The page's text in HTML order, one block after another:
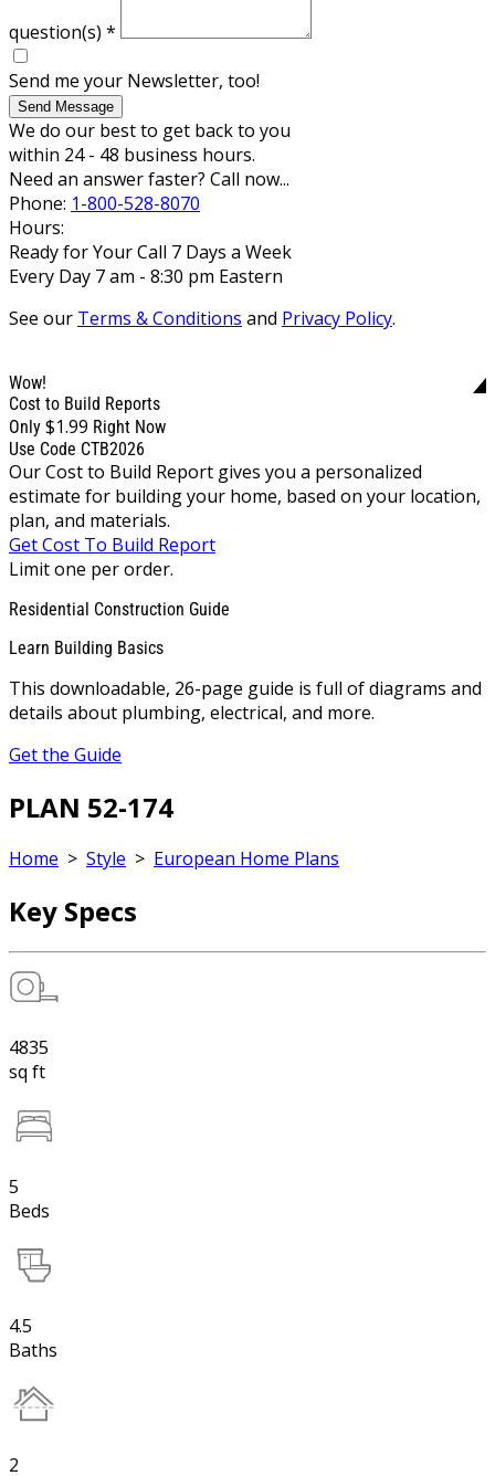
question(s) *
Send me your Newsletter, too!
Send Message
We do our best to get back to you
within 24 - 48 business hours.
Need an answer faster? Call now...
Phone: 1-800-528-8070
Hours:
Ready for Your Call 7 Days a Week
Every Day 7 am - 8:30 pm Eastern
See our Terms & Conditions and Privacy Policy.
Wow!
Cost to Build Reports
Only $1.99 Right Now
Use Code CTB2026
Our Cost to Build Report gives you a personalized
estimate for building your home, based on your location,
plan, and materials.
Get Cost To Build Report
Limit one per order.
Residential Construction Guide
Learn Building Basics
This downloadable, 26-page guide is full of diagrams and
details about plumbing, electrical, and more.
Get the Guide
PLAN 52-174
Home > Style > European Home Plans
Key Specs
4835
sq ft
5
Beds
4.5
Baths
2